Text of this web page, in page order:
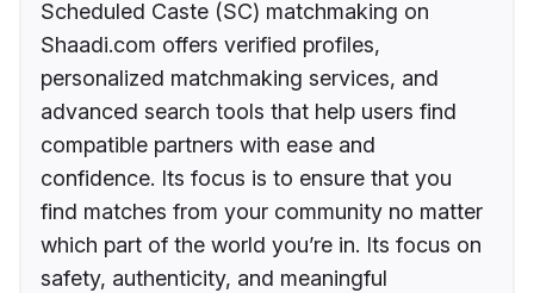
Scheduled Caste (SC) matchmaking on
Shaadi.com offers verified profiles,
personalized matchmaking services, and
advanced search tools that help users find
compatible partners with ease and
confidence. Its focus is to ensure that you
find matches from your community no matter
which part of the world you’re in. Its focus on
safety, authenticity, and meaningful